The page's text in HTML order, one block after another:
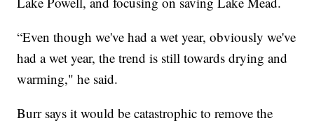
“Even though we've had a wet year, obviously we've
had a wet year, the trend is still towards drying and
warming," he said.
Burr says it would be catastrophic to remove the